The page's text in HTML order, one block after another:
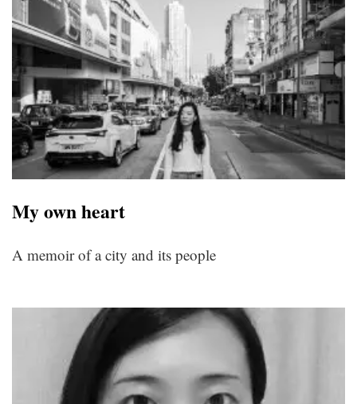
My own heart
A memoir of a city and its people